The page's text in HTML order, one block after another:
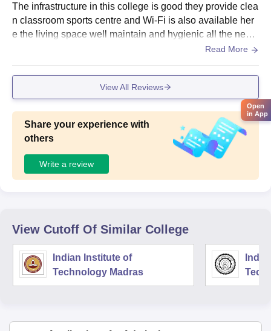
The infrastructure in this college is good they provide clea
n classroom sports centre and Wi-Fi is also available her
e the living space well maintain and hygienic all the nece
Read More
View All Reviews
Share your experience with
others
Write a review
View Cutoff Of Similar College
Indian Institute of
Technology Madras
Open
in App